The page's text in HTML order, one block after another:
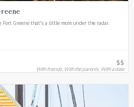
Fort Greene that's a little more under the radar.
$$
With friends, With the parents, With a date